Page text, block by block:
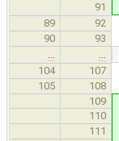
91
89 92
90 93
…
…
104
107
105 108
109
110
111